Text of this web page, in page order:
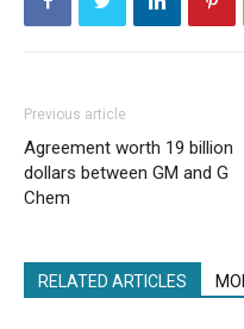
Previous article
Agreement worth 19 billion
dollars between GM and G
Chem
RELATED ARTICLES